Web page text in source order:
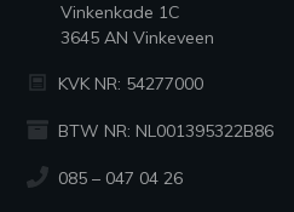
Vinkenkade 1C
3645 AN Vinkeveen
KVK NR: 54277000
BTW NR: NL001395322B86
085 – 047 04 26